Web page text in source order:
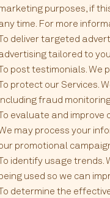
purposes, if
time. For more
deliver targeted
tailored to
post testimonials. We
protect our Services.
fraud
evaluate and improve
may process your
promotional
identify usage trends.
used so we can
determine the